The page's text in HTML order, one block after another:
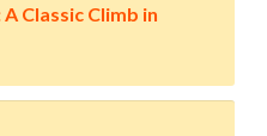
Classic Climb in